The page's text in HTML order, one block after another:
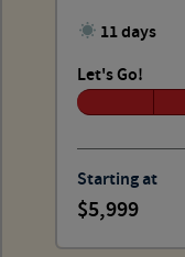
11 days
Let's Go!
Starting at
5,999